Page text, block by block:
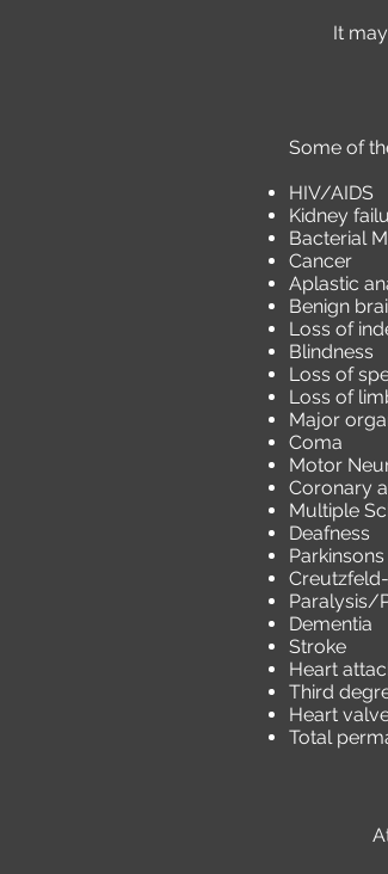
It
Some of
HIV/AIDS
Kidney
Bacterial
Cancer
Aplastic
Benign
Loss of
Blindness
Loss of
Loss of
Major
Coma
Motor
Coronary
Multiple
Deafness
Paralysis/
Dementia
Stroke
Heart
Third
Heart
Total